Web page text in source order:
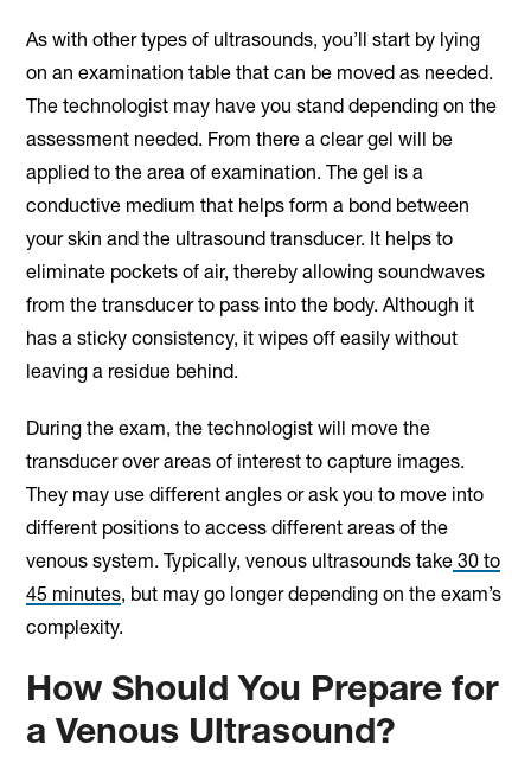
As with other types of ultrasounds, you’ll start by lying
on an examination table that can be moved as needed.
The technologist may have you stand depending on the
assessment needed. From there a clear gel will be
applied to the area of examination. The gel is a
conductive medium that helps form a bond between
your skin and the ultrasound transducer. It helps to
eliminate pockets of air, thereby allowing soundwaves
from the transducer to pass into the body. Although it
has a sticky consistency, it wipes off easily without
leaving a residue behind.
During the exam, the technologist will move the
transducer over areas of interest to capture images.
They may use different angles or ask you to move into
different positions to access different areas of the
venous system. Typically, venous ultrasounds take 30 to
45 minutes, but may go longer depending on the exam’s
complexity.
How Should You Prepare for
a Venous Ultrasound?